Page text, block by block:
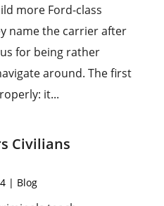
more Ford-class
name the carrier after
for being rather
around. The first
it...
Civilians
| Blog